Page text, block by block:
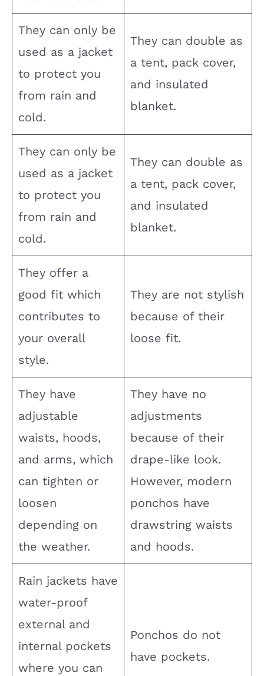
They can only be
used as a jacket
to protect you
from rain and
cold.
They can double as
a tent, pack cover,
and insulated
blanket.
They can only be
used as a jacket
to protect you
from rain and
cold.
They can double as
a tent, pack cover,
and insulated
blanket.
They offer a
good fit which
contributes to
your overall
style.
They are not stylish
because of their
loose fit.
They have
adjustable
waists, hoods,
and arms, which
can tighten or
loosen
depending on
the weather.
They have no
adjustments
because of their
drape-like look.
However, modern
ponchos have
drawstring waists
and hoods.
Rain jackets have
water-proof
external and
internal pockets
where you can
Ponchos do not
have pockets.